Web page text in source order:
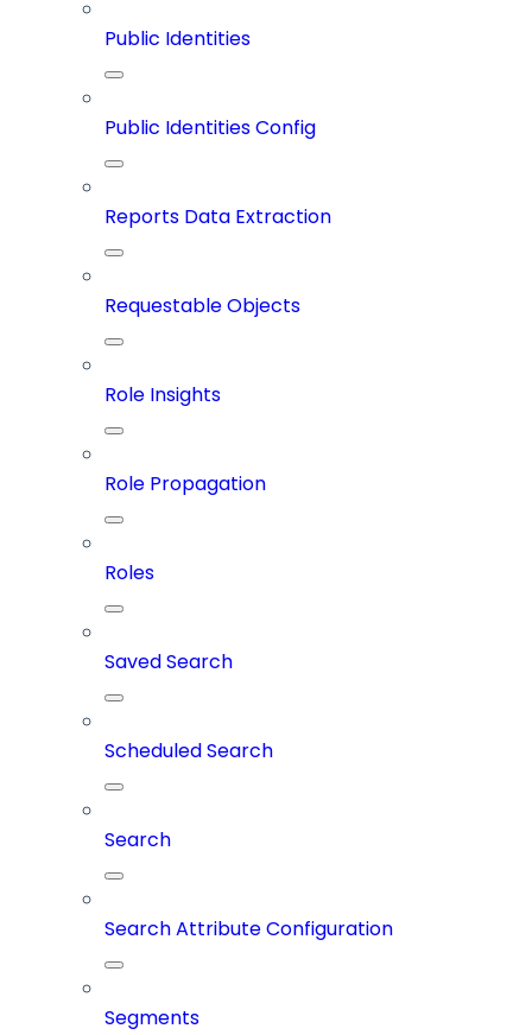
Public Identities
Public Identities Config
Reports Data Extraction
Requestable Objects
Role Insights
Role Propagation
Roles
Saved Search
Scheduled Search
Search
Search Attribute Configuration
Segments